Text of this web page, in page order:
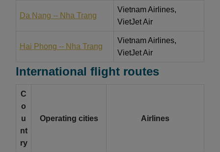
Da Nang -- Nha Trang
Vietnam Airlines,
VietJet Air
Hai Phong -- Nha Trang
Vietnam Airlines,
VietJet Air
International flight routes
C
o
u
nt
ry
Operating cities Airlines